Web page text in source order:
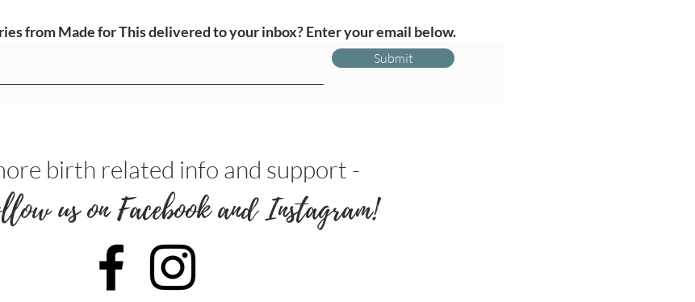
from Made for This delivered to your inbox? Enter your email below.
Submit
birth related info and support -
us on Facebook and Instagram!